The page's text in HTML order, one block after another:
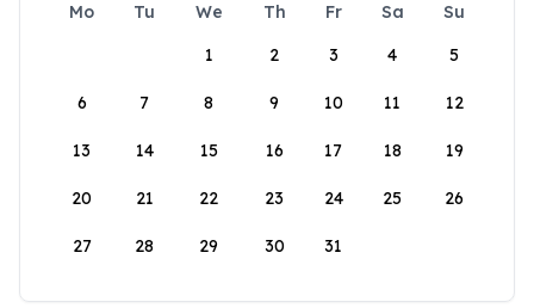
Mo Tu We Th Fr Sa
Su
1
2 3 4 5
6 7 8 9 10 11 12
13 14 15 16 17 18 19
20 21 22 23 24 25 26
27 28 29 30 31